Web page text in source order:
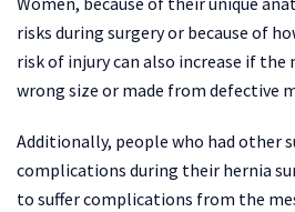
risks during surgery or because of
risk of injury can also increase if the
wrong size or made from defective
Additionally, people who had other
complications during their hernia
to suffer complications from the